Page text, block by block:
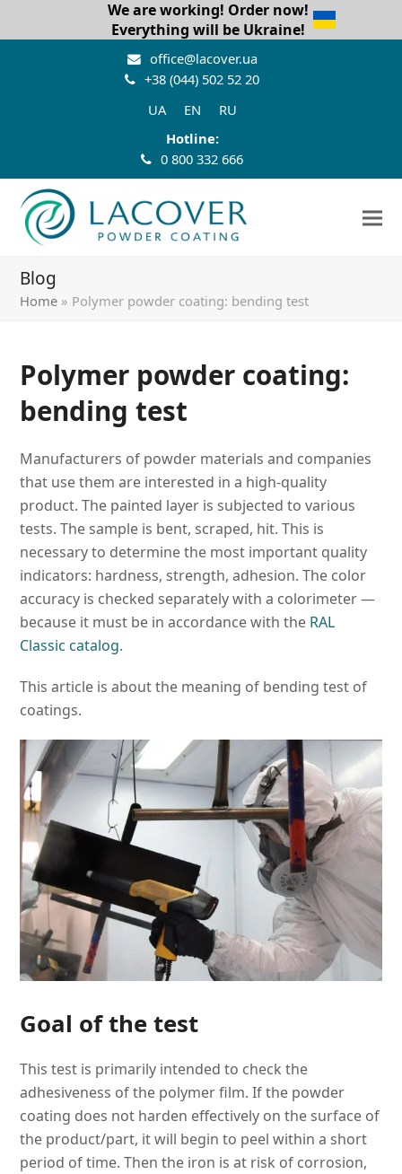
We are working! Order now!
Everything will be Ukraine!
office@lacover.ua
+38 (044) 502 52 20
UA
EN
RU
Hotline:
0 800 332 666
Blog
Home » Polymer powder coating: bending test
Polymer powder coating:
bending test
Manufacturers of powder materials and companies
that use them are interested in a high-quality
product. The painted layer is subjected to various
tests. The sample is bent, scraped, hit. This is
necessary to determine the most important quality
indicators: hardness, strength, adhesion. The color
accuracy is checked separately with a colorimeter —
because it must be in accordance with the RAL
Classic catalog.
This article is about the meaning of bending test of
coatings.
Goal of the test
This test is primarily intended to check the
adhesiveness of the polymer film. If the powder
coating does not harden effectively on the surface of
the product/part, it will begin to peel within a short
period of time. Then the iron is at risk of corrosion,